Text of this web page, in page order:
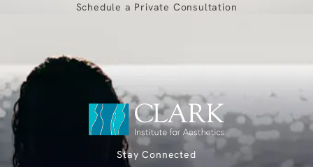
Schedule a Private Consultation
Stay Connected